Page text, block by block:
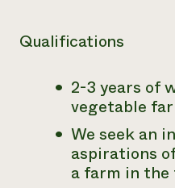
Qualifications
2-3 years of
vegetable
We seek an
aspirations
a farm in